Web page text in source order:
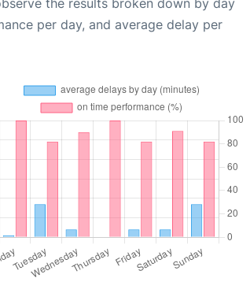
the results broken down by day
per day, and average delay per